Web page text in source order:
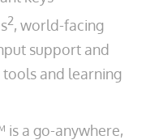
2, world-facing
support and
and learning
is a go-anywhere,